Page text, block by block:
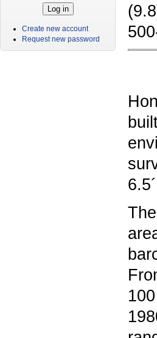
The
Create new account
Request new password